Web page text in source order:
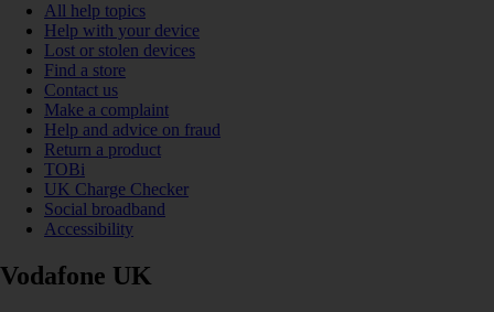
All help topics
Help with your device
Lost or stolen devices
Find a store
Contact us
Make a complaint
Help and advice on fraud
Return a product
TOBi
UK Charge Checker
Social broadband
Accessibility
Vodafone UK